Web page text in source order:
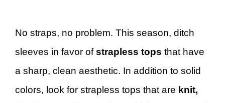
No straps, no problem. This season, ditch
sleeves in favor ofstrapless tops that have
a sharp, clean aesthetic. In addition to solid
colors, look for strapless tops that are knit,